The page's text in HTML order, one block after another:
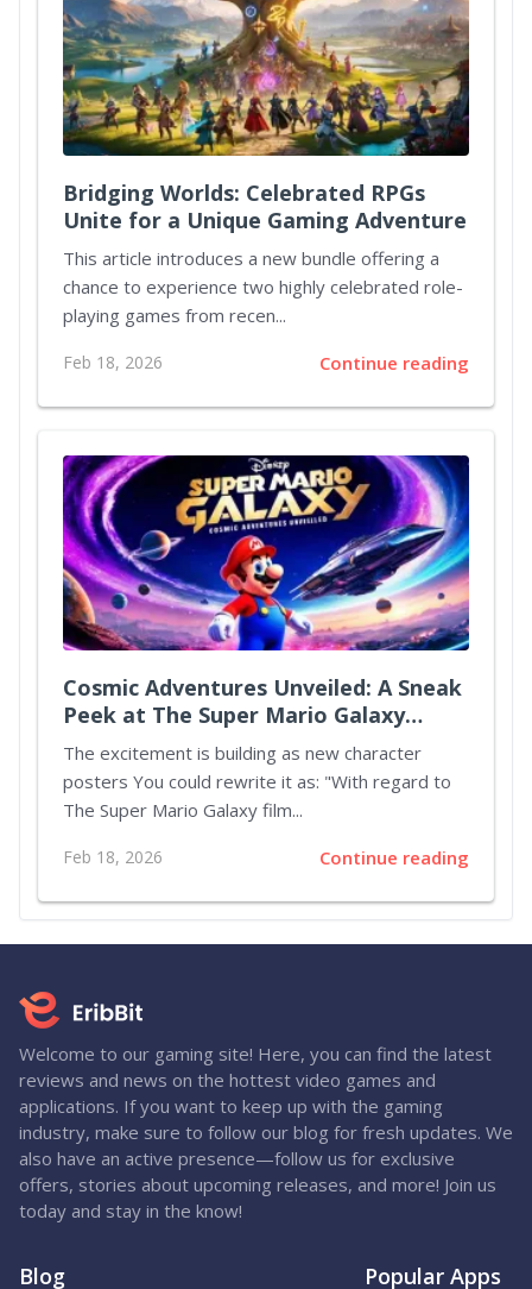
Bridging Worlds: Celebrated RPGs
Unite for a Unique Gaming Adventure
This article introduces a new bundle offering a
chance to experience two highly celebrated role-
playing games from recen...
Feb 18, 2026 Continue reading
Cosmic Adventures Unveiled: A Sneak
Peek at The Super Mario Galaxy
Movie
The excitement is building as new character
posters You could rewrite it as: "With regard to
The Super Mario Galaxy film...
Feb 18, 2026 Continue reading
Welcome to our gaming site! Here, you can find the latest
reviews and news on the hottest video games and
applications. If you want to keep up with the gaming
industry, make sure to follow our blog for fresh updates. We
also have an active presence—follow us for exclusive
offers, stories about upcoming releases, and more! Join us
today and stay in the know!
Blog Popular Apps